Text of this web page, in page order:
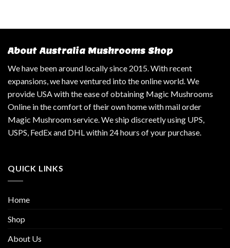
About Australia Mushrooms Shop
We have been around locally since 2015. With recent
expansions, we have ventured into the online world. We
provide USA with the ease of obtaining Magic Mushrooms
Online in the comfort of their own home with mail order
Magic Mushroom service. We ship discreetly using UPS,
USPS, FedEx and DHL within 24 hours of your purchase.
QUICK LINKS
Home
Shop
About Us